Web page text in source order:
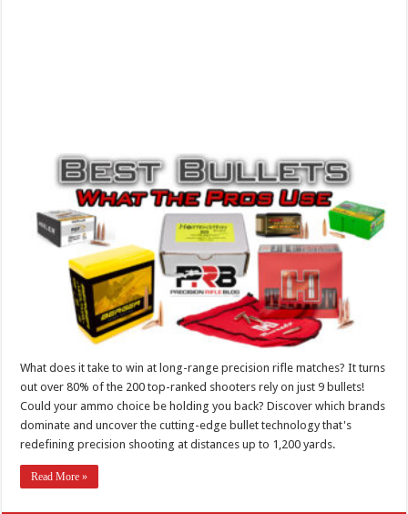
What does it take to win at long-range precision rifle matches? It turns
out over 80% of the 200 top-ranked shooters rely on just 9 bullets!
Could your ammo choice be holding you back? Discover which brands
dominate and uncover the cutting-edge bullet technology that's
redefining precision shooting at distances up to 1,200 yards.
Read More »